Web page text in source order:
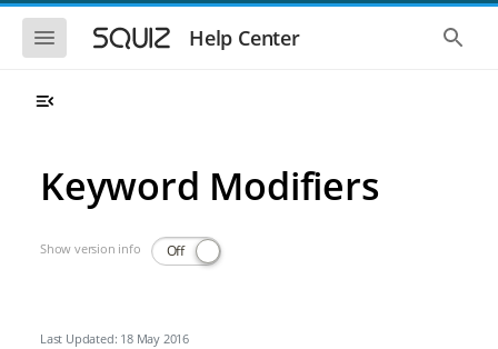
Skip to main navigation
Skip to main content
Show the mobile navigationHelp Center Show
Keyword Modifiers
Show version info Off
Last Updated: 18 May 2016